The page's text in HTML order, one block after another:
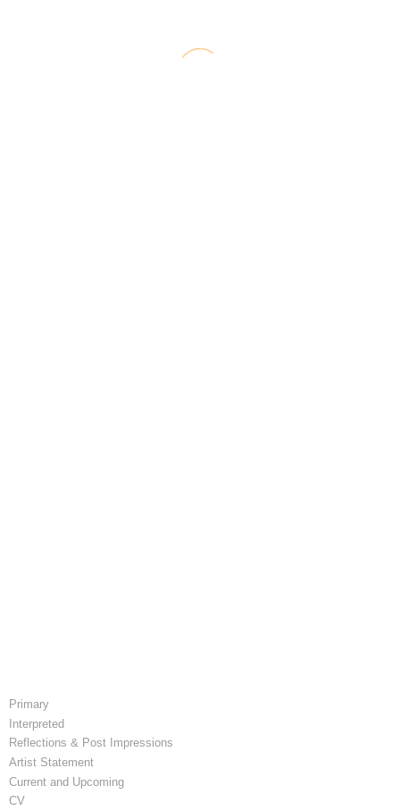
Primary
Interpreted
Reflections & Post Impressions
Artist Statement
Current and Upcoming
CV